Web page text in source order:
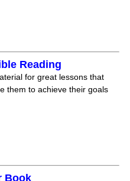
Reading
for great lessons that
them to achieve their goals
Book